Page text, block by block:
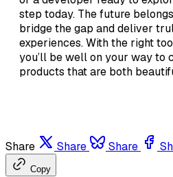
step today. The future
bridge the gap and deliver
experiences. With the right
you’ll be well on your way to
products that are both
Share Share Share
Copy